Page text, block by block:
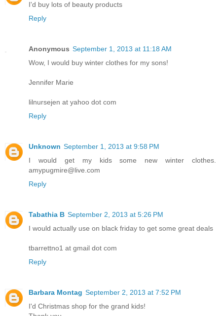
I'd buy lots of beauty products
Reply
Anonymous September 1, 2013 at 11:18 AM
Wow, I would buy winter clothes for my sons!
Jennifer Marie
lilnursejen at yahoo dot com
Reply
Unknown September 1, 2013 at 9:58 PM
I would get my kids some new winter clothes.
amypugmire@live.com
Reply
Tabathia B September 2, 2013 at 5:26 PM
I would actually use on black friday to get some great deals
tbarrettno1 at gmail dot com
Reply
Barbara Montag September 2, 2013 at 7:52 PM
I'd Christmas shop for the grand kids!